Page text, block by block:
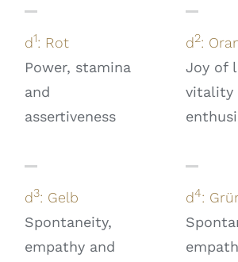
d1: Rot
Power, stamina
and
assertiveness
d2:
Joy of
vitality
d3: Gelb
Spontaneity,
empathy and
d4: